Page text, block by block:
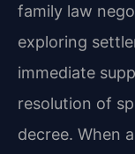
family law
exploring
immediate
resolution of
decree. When